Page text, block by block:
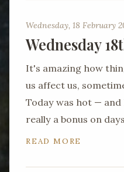
Wednesday, 18 February
Wednesday
It's amazing how
us affect us,
Today was hot —
really a bonus on
READ MORE